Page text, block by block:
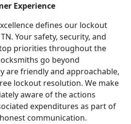
Experience
defines our lockout
Your safety, security, and
priorities throughout the
go beyond
are friendly and approachable,
lockout resolution. We make
aware of the actions
expenditures as part of
communication.